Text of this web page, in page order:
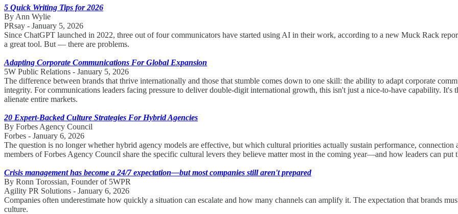
5 Quick Writing Tips for 2026
By Ann Wylie
PRsay - January 5, 2026
Since ChatGPT launched in 2022, three out of four communicators have started using AI in their work, according to a new Muck Rack
a great tool. But — there are problems.
Adapting Corporate Communications For Global Expansion
5W Public Relations - January 5, 2026
The difference between brands that thrive internationally and those that stumble comes down to one skill: the ability to adapt corporate
integrity. For communications leaders facing pressure to deliver double-digit international growth, this isn't just a nice-to-have capability. It's
alienate entire markets.
20 Expert-Backed Culture Strategies For Hybrid Agencies
By Forbes Agency Council
Forbes - January 6, 2026
The question is no longer whether hybrid agency models are effective, but which cultural priorities actually sustain performance, connection
members of Forbes Agency Council share the specific cultural levers they believe matter most in the coming year—and how leaders can put
Crisis management has become a 24/7 expectation—but most companies still aren't prepared
By Ronn Torossian, Founder of 5WPR
Agility PR Solutions - January 6, 2026
Companies often underestimate how quickly a situation can escalate and how many channels can amplify it. The expectation that brands
culture.